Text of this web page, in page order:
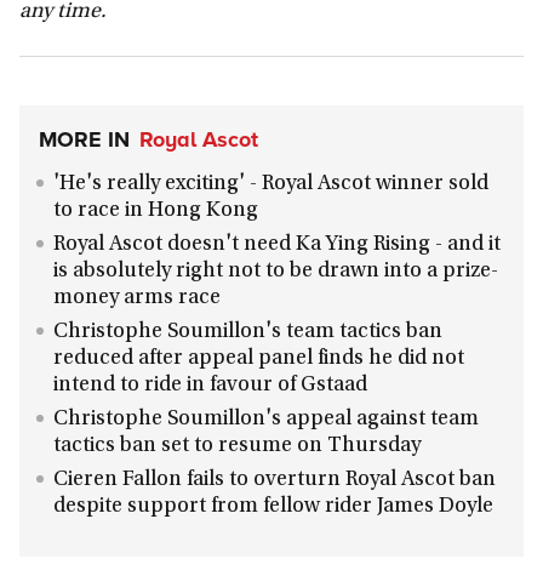
any time.
MORE IN Royal Ascot
'He's really exciting' - Royal Ascot winner sold
to race in Hong Kong
Royal Ascot doesn't need Ka Ying Rising - and it
is absolutely right not to be drawn into a prize-
money arms race
Christophe Soumillon's team tactics ban
reduced after appeal panel finds he did not
intend to ride in favour of Gstaad
Christophe Soumillon's appeal against team
tactics ban set to resume on Thursday
Cieren Fallon fails to overturn Royal Ascot ban
despite support from fellow rider James Doyle